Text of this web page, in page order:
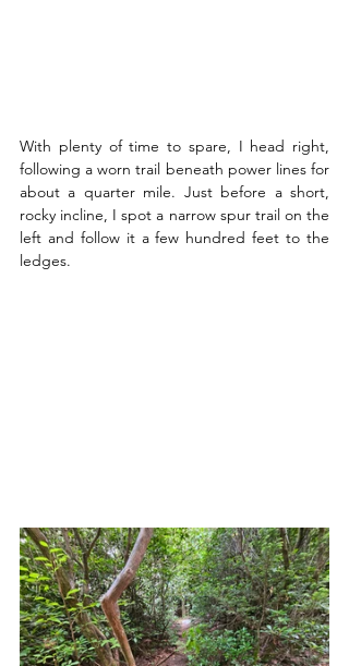
With plenty of time to spare, I head right,
following a worn trail beneath power lines for
about a quarter mile. Just before a short,
rocky incline, I spot a narrow spur trail on the
left and follow it a few hundred feet to the
ledges.